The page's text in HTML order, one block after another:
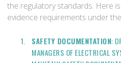
the regulatory standards. Here
evidence requirements under
SAFETY DOCUMENTATION:
MANAGERS OF ELECTRICAL